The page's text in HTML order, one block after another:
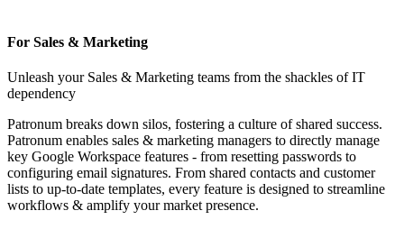
For Sales & Marketing
Unleash your Sales & Marketing teams from the shackles of IT
dependency
Patronum breaks down silos, fostering a culture of shared success.
Patronum enables sales & marketing managers to directly manage
key Google Workspace features - from resetting passwords to
configuring email signatures. From shared contacts and customer
lists to up-to-date templates, every feature is designed to streamline
workflows & amplify your market presence.